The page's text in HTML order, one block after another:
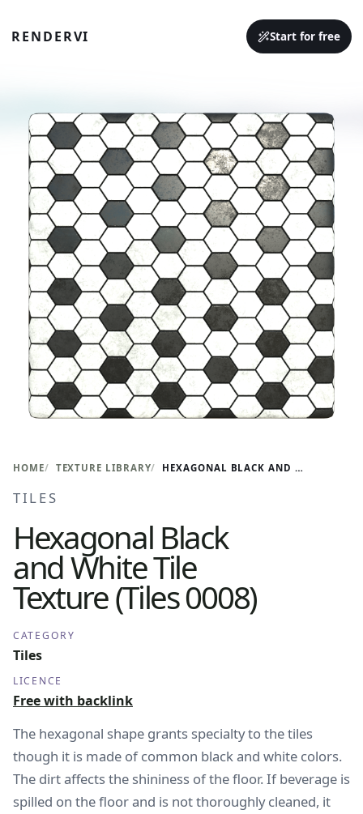
RENDERVI Start for free
HOME TEXTURE LIBRARY HEXAGONAL BLACK AND WHITE TILE TEXTURE (TILES 0008)
TILES
Hexagonal Black
and White Tile
Texture (Tiles 0008)
CATEGORY
Tiles
LICENCE
Free with backlink
The hexagonal shape grants specialty to the tiles
though it is made of common black and white colors.
The dirt affects the shininess of the floor. If beverage is
spilled on the floor and is not thoroughly cleaned, it